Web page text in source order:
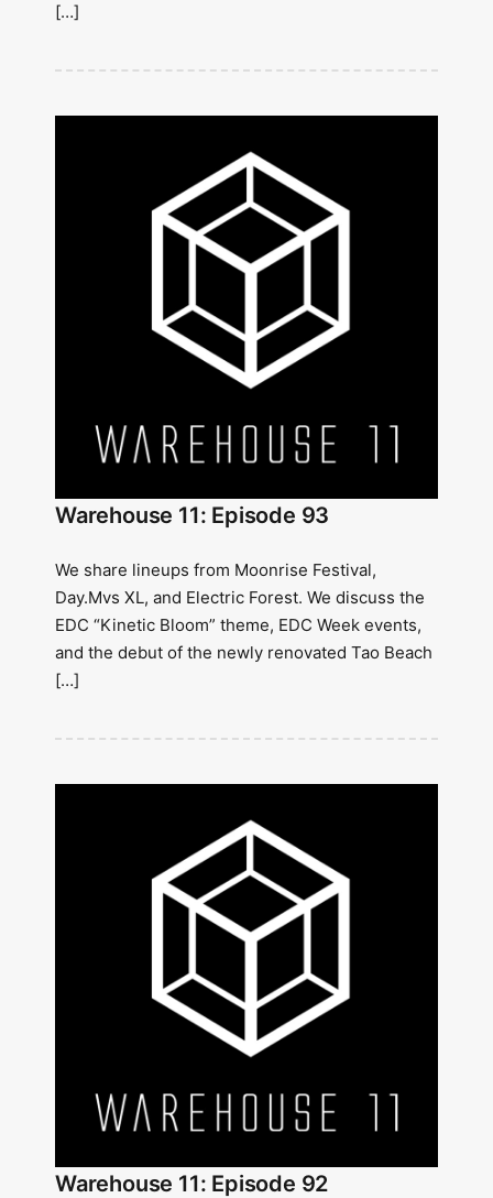
[…]
Warehouse 11: Episode 93
We share lineups from Moonrise Festival,
Day.Mvs XL, and Electric Forest. We discuss the
EDC “Kinetic Bloom” theme, EDC Week events,
and the debut of the newly renovated Tao Beach
[…]
Warehouse 11: Episode 92